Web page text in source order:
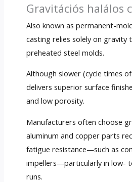
Gravitációs halálos
Also known as permanent-
casting relies solely on gravity
preheated steel molds.
Although slower(cycle times of
delivers superior surface
and low porosity.
Manufacturers often choose
aluminum and copper parts
fatigue resistance—such as
impellers—particularly in low-
runs.